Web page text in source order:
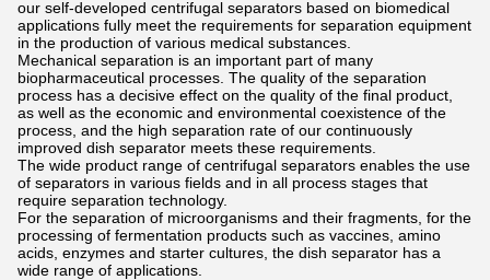
our self-developed centrifugal separators based on biomedical
applications fully meet the requirements for separation equipment
in the production of various medical substances.
Mechanical separation is an important part of many
biopharmaceutical processes. The quality of the separation
process has a decisive effect on the quality of the final product,
as well as the economic and environmental coexistence of the
process, and the high separation rate of our continuously
improved dish separator meets these requirements.
The wide product range of centrifugal separators enables the use
of separators in various fields and in all process stages that
require separation technology.
For the separation of microorganisms and their fragments, for the
processing of fermentation products such as vaccines, amino
acids, enzymes and starter cultures, the dish separator has a
wide range of applications.